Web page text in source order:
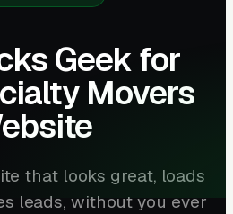
Geek for
Movers
that looks great, loads
leads, without you ever